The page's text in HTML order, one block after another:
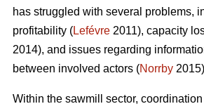
has struggled with several problems,
profitability (Lefévre 2011), capacity
2014), and issues regarding
between involved actors (Norrby
Within the sawmill sector,